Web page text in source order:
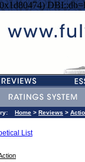
Home > Reviews >
List